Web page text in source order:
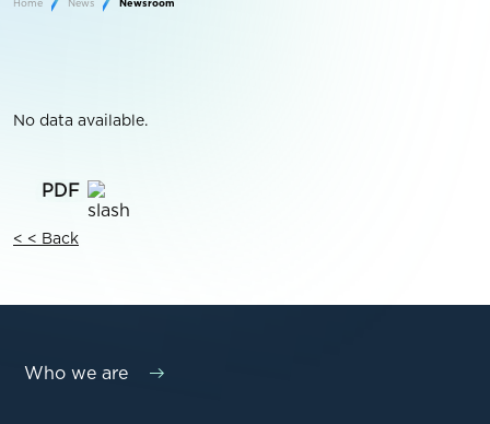
Home News Newsroom
No data available.
< < Back
Who we are